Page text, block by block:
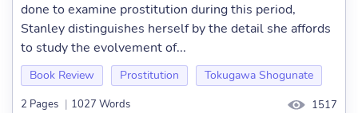
done to examine prostitution during this period,
Stanley distinguishes herself by the detail she affords
to study the evolvement of...
Book Review Prostitution Tokugawa Shogunate
2 Pages | 1027 Words 1517